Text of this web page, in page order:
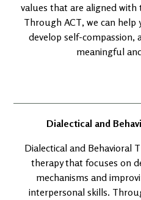
values that are aligned with
Through ACT, we can
develop self-compassion,
meaningful
Dialectical and
Dialectical and Behavioral
therapy that focuses on
mechanisms and
interpersonal skills.